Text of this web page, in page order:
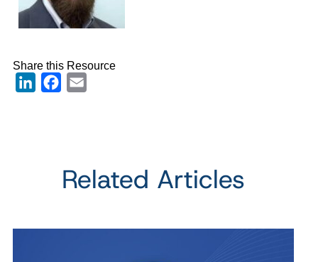
Share this Resource
LinkedInFacebook
Related Articles